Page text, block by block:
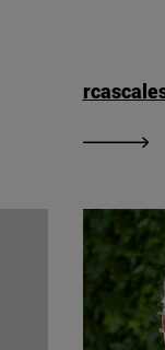
Caro's CV"